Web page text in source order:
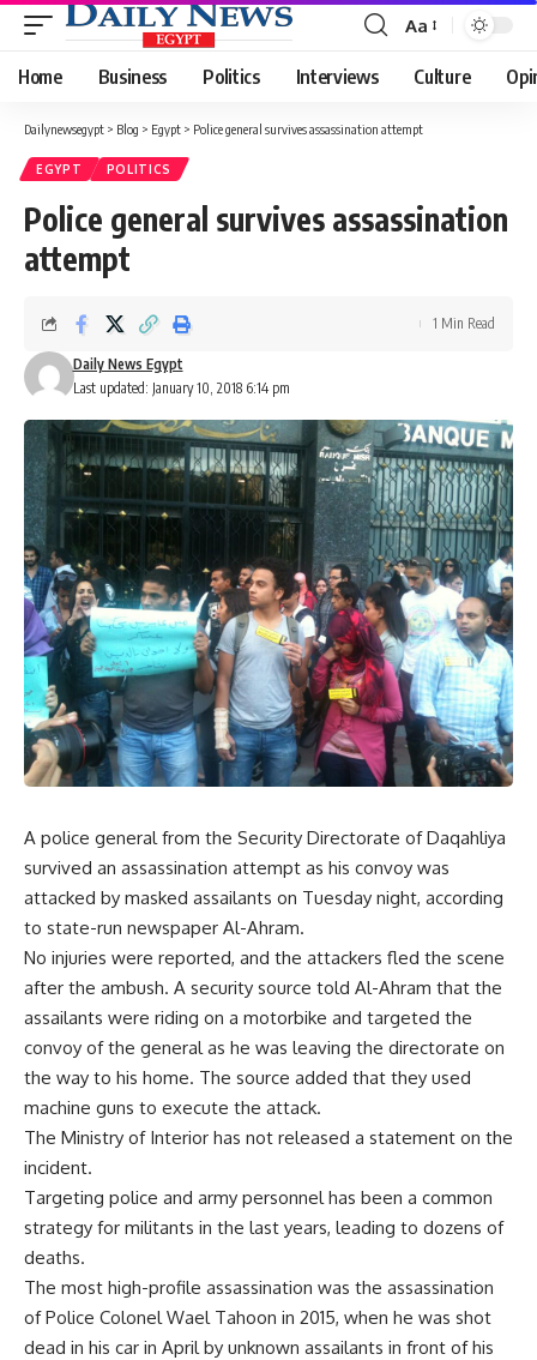
Font
Resizer
Aa
Home Business Politics Interviews Culture
Dailynewsegypt > Blog > Egypt > Police general survives assassination attempt
EGYPT POLITICS
Police general survives assassination
attempt
Last updated: January 10, 2018 6:14 pm
Daily News Egypt
1 Min Read
A police general from the Security Directorate of Daqahliya
survived an assassination attempt as his convoy was
attacked by masked assailants on Tuesday night, according
to state-run newspaper Al-Ahram.
No injuries were reported, and the attackers fled the scene
after the ambush. A security source told Al-Ahram that the
assailants were riding on a motorbike and targeted the
convoy of the general as he was leaving the directorate on
the way to his home. The source added that they used
machine guns to execute the attack.
The Ministry of Interior has not released a statement on the
incident.
Targeting police and army personnel has been a common
strategy for militants in the last years, leading to dozens of
deaths.
The most high-profile assassination was the assassination
of Police Colonel Wael Tahoon in 2015, when he was shot
dead in his car in April by unknown assailants in front of his